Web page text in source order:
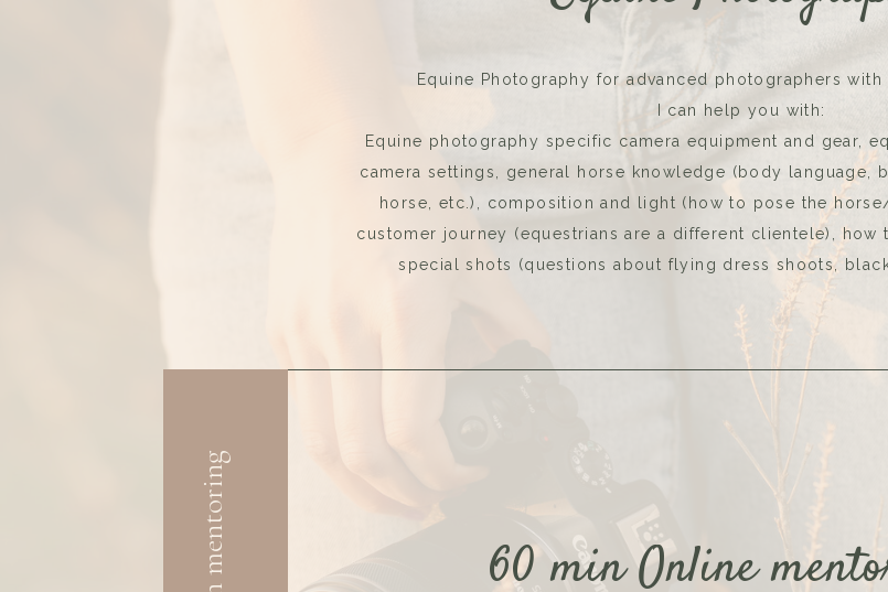
Equine Photography for advanced photographers
I can help you with:
Equine photography specific camera equipment and gear,
camera settings, general horse knowledge (body language,
horse, etc.), composition and light (how to pose the
customer journey (equestrians are a different clientele), how
special shots (questions about flying dress shoots,
60 min Online